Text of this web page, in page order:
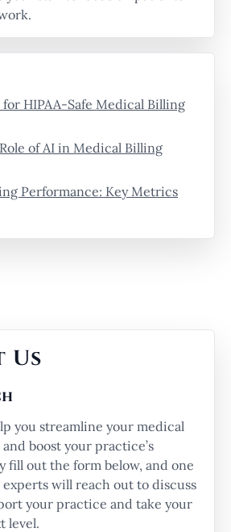
HIPAA-Safe Medical Billing
of AI in Medical Billing
Performance: Key Metrics
Us
you streamline your medical
boost your practice’s
fill out the form below, and one
will reach out to discuss
your practice and take your
level.